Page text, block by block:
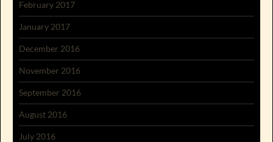
February 2017
January 2017
December 2016
November 2016
September 2016
August 2016
July 2016